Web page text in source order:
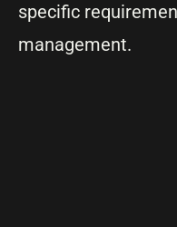
specific
management.